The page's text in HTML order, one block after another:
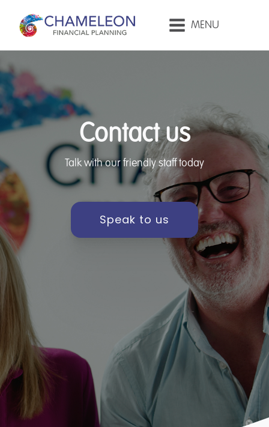
MENU
Contact us
Talk with our friendly staff today
Speak to us